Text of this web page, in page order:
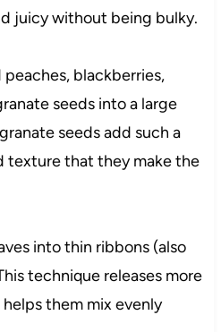
juicy without being bulky.
blackberries,
seeds into a large
seeds add such a
texture that they make the
into thin ribbons (also
technique releases more
helps them mix evenly